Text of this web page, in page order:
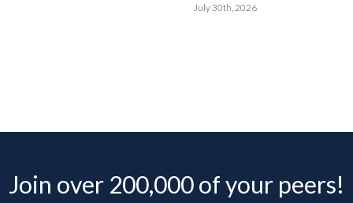
July 30th, 2026
Join over 200,000 of your peers!